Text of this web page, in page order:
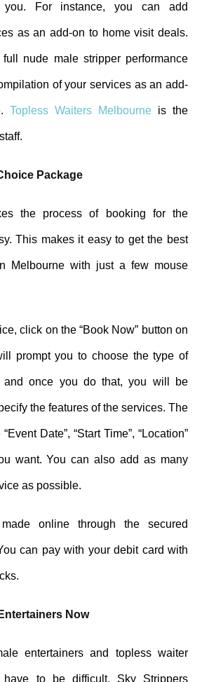
For instance, you can add
as an add-on to home visit deals.
nude male stripper performance
of your services as an add-
Topless Waiters Melbourne is the
Package
the process of booking for the
This makes it easy to get the best
Melbourne with just a few mouse
click on the “Book Now” button on
prompt you to choose the type of
and once you do that, you will be
the features of the services. The
Date”, “Start Time”, “Location”
want. You can also add as many
as possible.
online through the secured
can pay with your debit card with
Now
entertainers and topless waiter
to be difficult. Sky Strippers